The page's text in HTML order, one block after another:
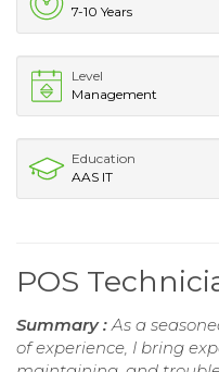
7-10 Years
Level
Management
Education
AAS IT
POS
Summary : As a
of experience, I bring